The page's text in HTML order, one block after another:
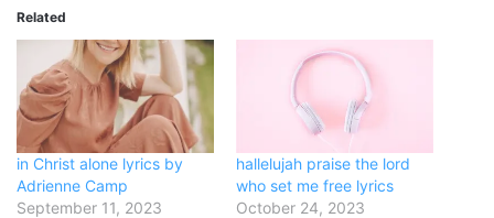
Related
in Christ alone lyrics by
Adrienne Camp
September 11, 2023
hallelujah praise the lord
who set me free lyrics
October 24, 2023